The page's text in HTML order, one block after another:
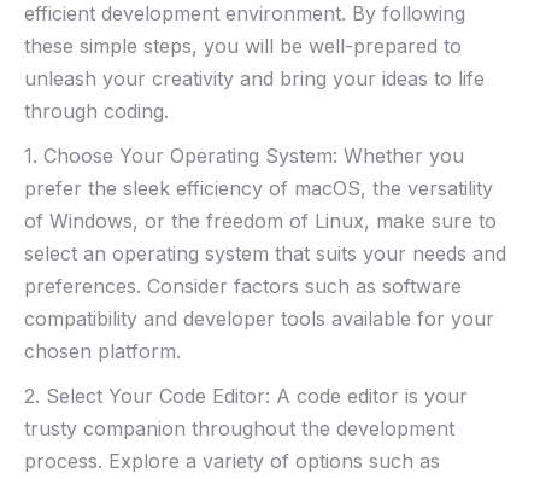
efficient development environment. By following
these ⁤simple steps, you will be well-prepared ‍to
unleash your creativity and bring your ideas to life
through coding.
1. Choose ⁣Your Operating ​System: Whether you
prefer ⁢the sleek efficiency of macOS, the versatility
of Windows, or the freedom of ‍Linux, make sure to
select ⁤an operating system that suits your needs and
preferences. Consider factors such as software‍
compatibility and developer tools available for your
chosen platform.
2. Select⁤ Your ‌Code Editor:​ A code editor is your‍
trusty companion throughout the​ development
process. ⁢Explore a ⁤variety of options such as